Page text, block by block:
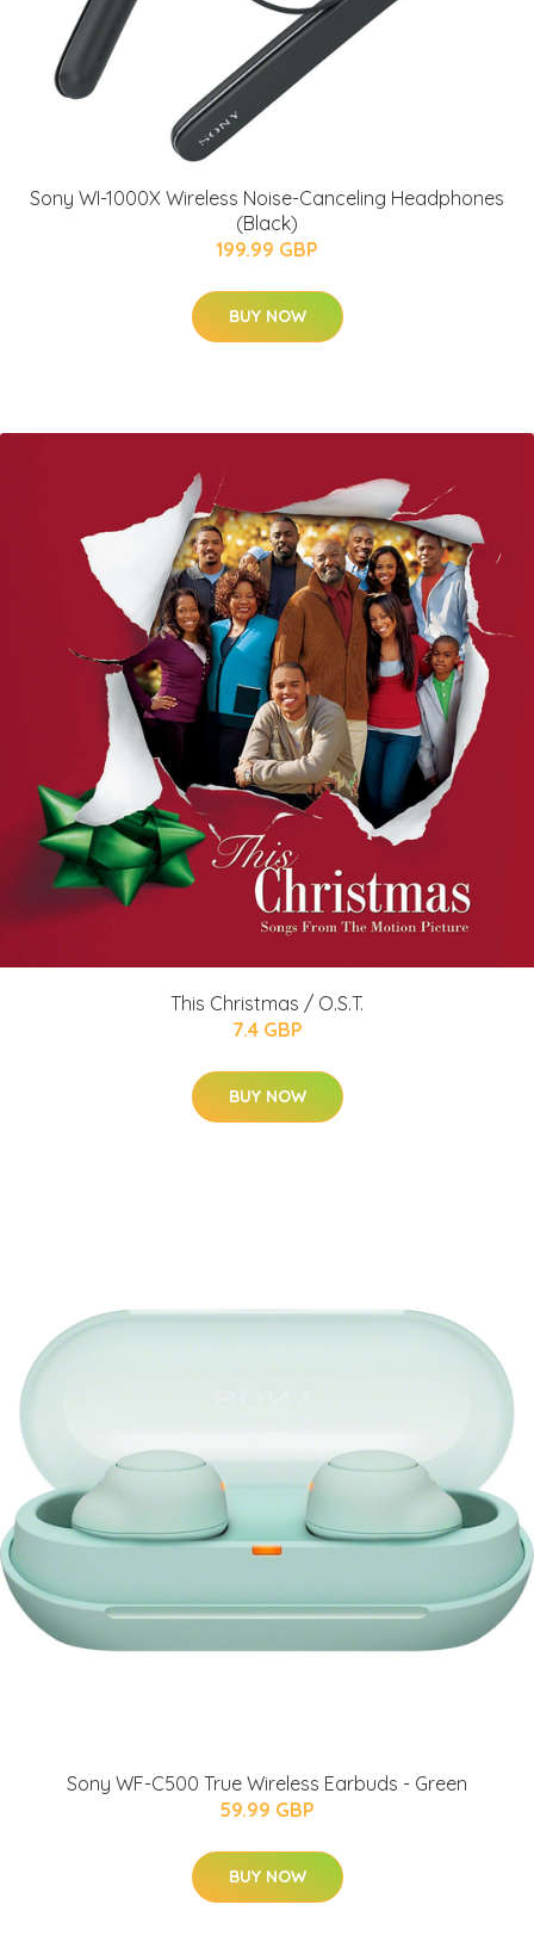
Sony WI-1000X Wireless Noise-Canceling Headphones
(Black)
199.99 GBP
BUY NOW
This Christmas / O.S.T.
7.4 GBP
BUY NOW
Sony WF-C500 True Wireless Earbuds - Green
59.99 GBP
BUY NOW